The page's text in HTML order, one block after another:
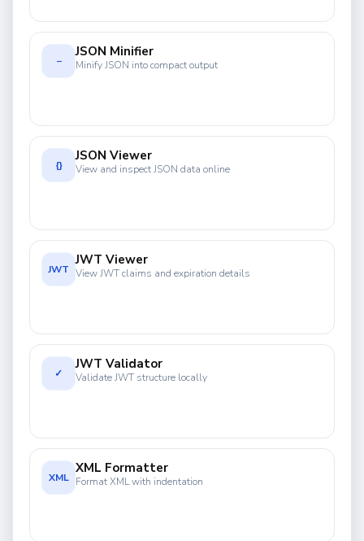
−
JSON Minifier
Minify JSON into compact output
{}
JSON Viewer
View and inspect JSON data online
JWT
JWT Viewer
View JWT claims and expiration details
✓
JWT Validator
Validate JWT structure locally
XML
XML Formatter
Format XML with indentation